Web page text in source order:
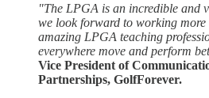
"The LPGA is an incredible and
we look forward to working more
amazing LPGA teaching
everywhere move and perform
Vice President of
Partnerships, GolfForever.